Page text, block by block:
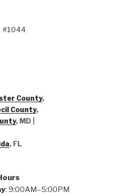
#1044
County,
County,
, MD |
, FL
: 9:00AM–5:00PM